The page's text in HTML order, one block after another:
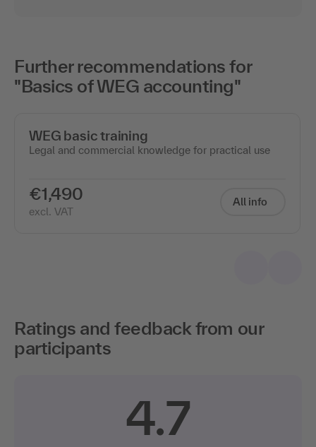
Further recommendations for
"Basics of WEG accounting"
WEG basic training
Legal and commercial knowledge for practical use
€1,490
excl. VAT
All info
Ratings and feedback from our
participants
4.7